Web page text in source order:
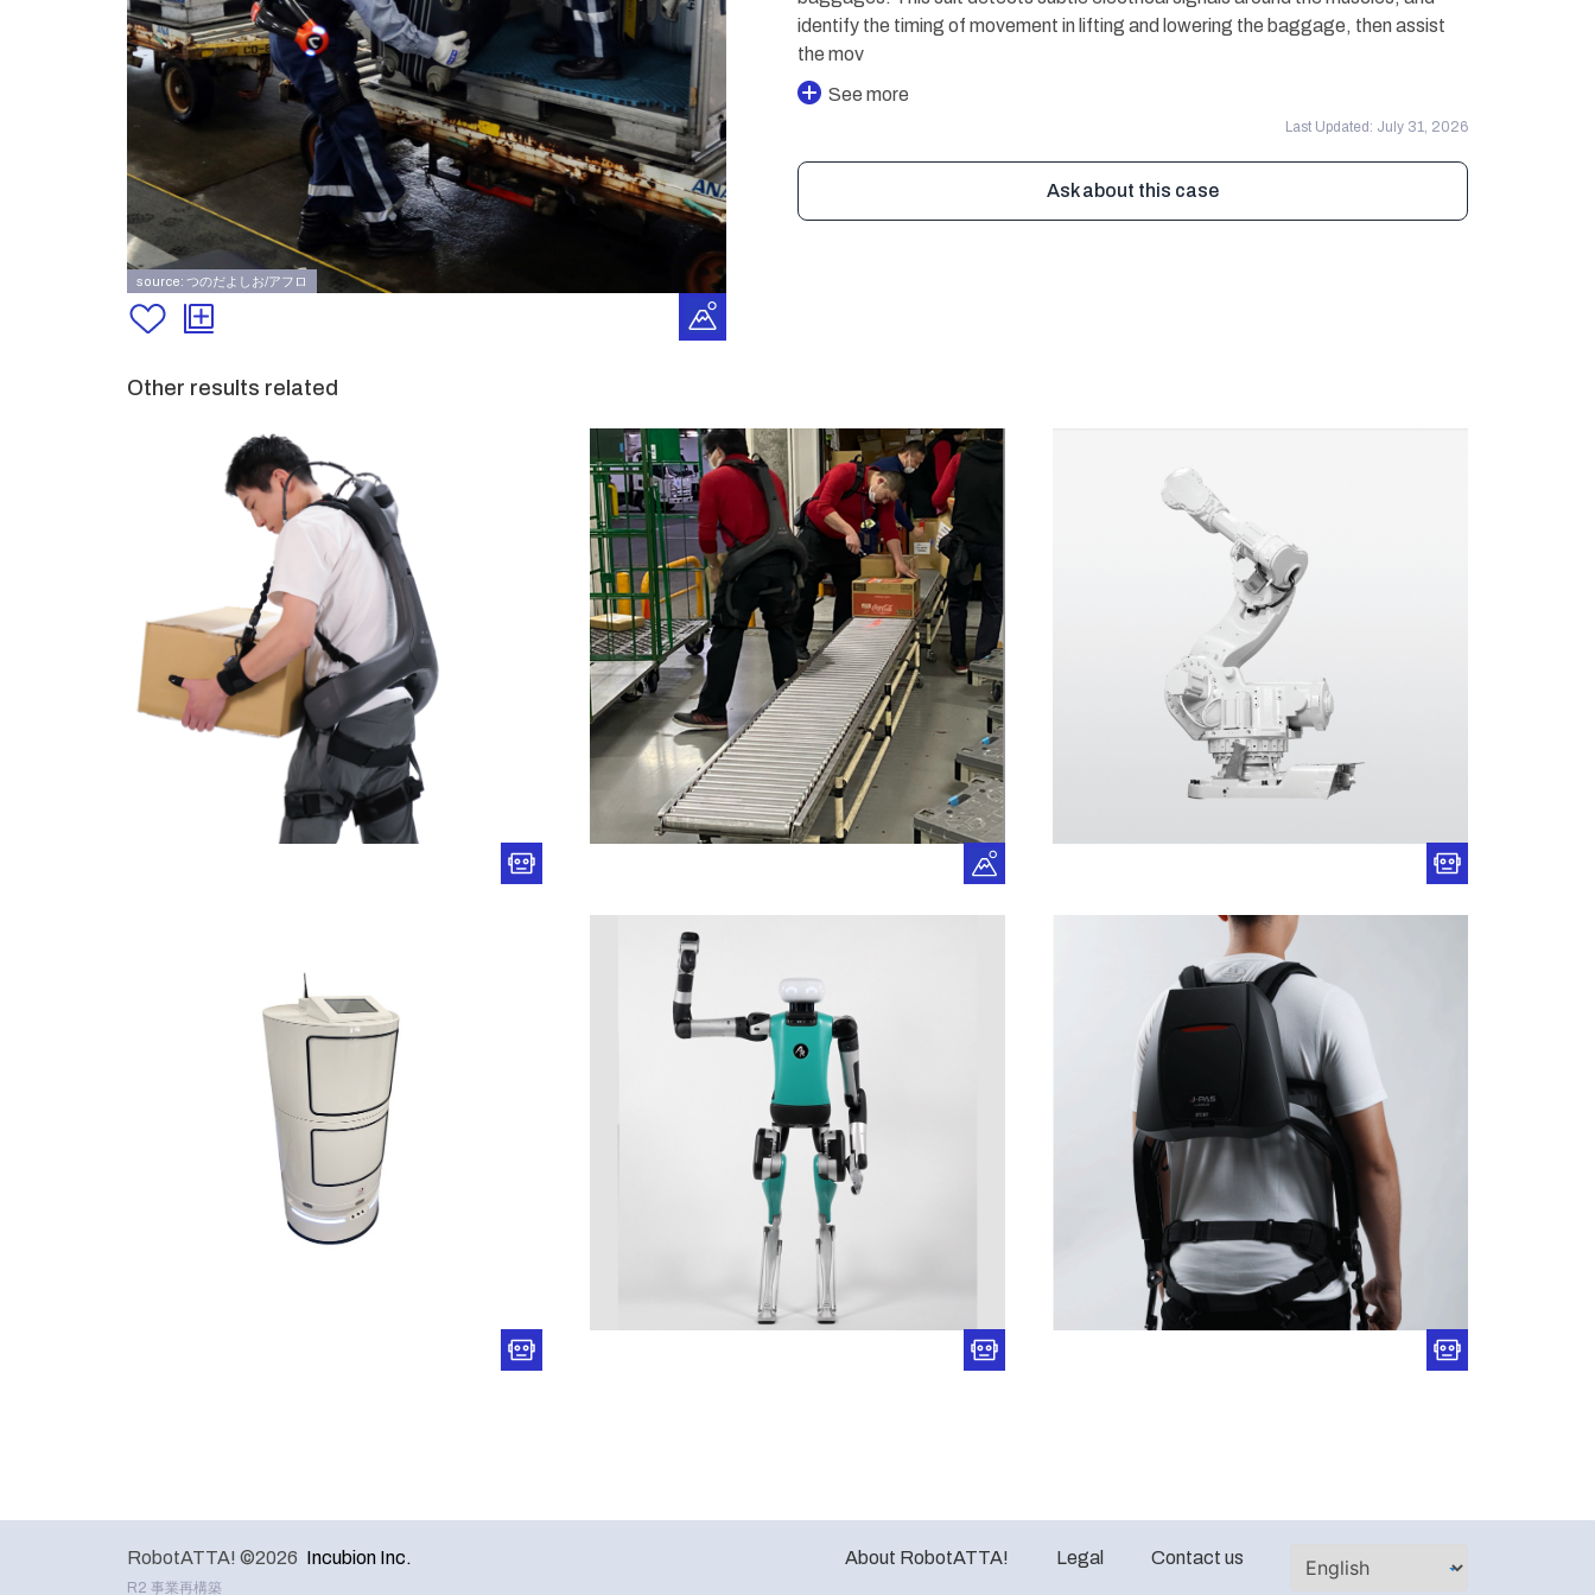
source: つのだよしお/アフロ
identify the timing of movement in lifting and lowering the baggage, then assist
the mov
See more
Last Updated: July 31, 2026
Ask about this case
Other results related
RobotATTA! ©2026 Incubion Inc.
R2 事業再構築
About RobotATTA! Legal Contact us